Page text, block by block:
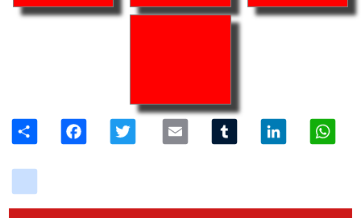
Share FacebookTwitter Email Tumblr LinkedIn